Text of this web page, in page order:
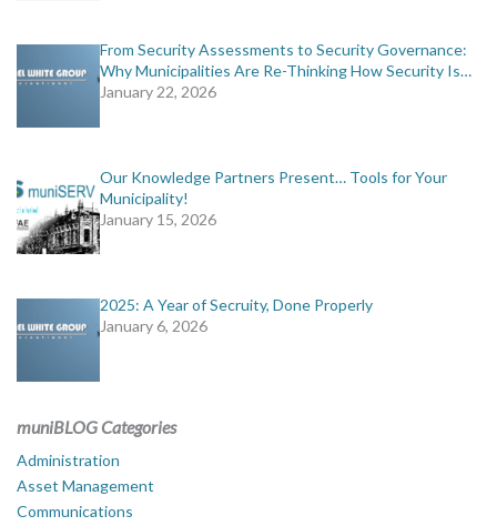
From Security Assessments to Security Governance:
Why Municipalities Are Re-Thinking How Security Is…
January 22, 2026
Our Knowledge Partners Present… Tools for Your
Municipality!
January 15, 2026
2025: A Year of Secruity, Done Properly
January 6, 2026
muniBLOG Categories
Administration
Asset Management
Communications